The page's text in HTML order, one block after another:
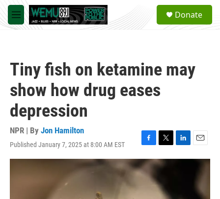
Skip to main content
M
e
a
Donate
Tiny fish on ketamine may
show how drug eases
depression
NPR | By Jon Hamilton
Published January 7, 2025 at 8:00 AM EST
F
a
c
e
T
w
i
t
e
L
i
E
m